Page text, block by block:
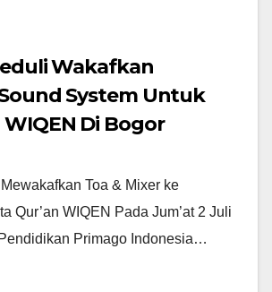
Wakafkan
System Untuk
Di Bogor
Toa & Mixer ke
Qur’an WIQEN Pada Jum’at 2 Juli
Primago Indonesia…